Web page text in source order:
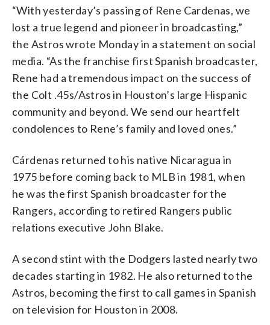
“With yesterday’s passing of Rene Cardenas, we
lost a true legend and pioneer in broadcasting,”
the Astros wrote Monday in a statement on social
media. “As the franchise first Spanish broadcaster,
Rene had a tremendous impact on the success of
the Colt .45s/Astros in Houston’s large Hispanic
community and beyond. We send our heartfelt
condolences to Rene’s family and loved ones.”
Cárdenas returned to his native Nicaragua in
1975 before coming back to MLB in 1981, when
he was the first Spanish broadcaster for the
Rangers, according to retired Rangers public
relations executive John Blake.
A second stint with the Dodgers lasted nearly two
decades starting in 1982. He also returned to the
Astros, becoming the first to call games in Spanish
on television for Houston in 2008.